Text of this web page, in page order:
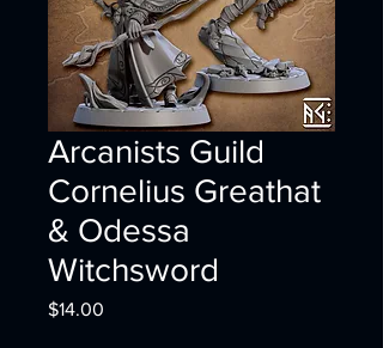
Arcanists Guild
Cornelius Greathat
& Odessa
Witchsword
$14.00